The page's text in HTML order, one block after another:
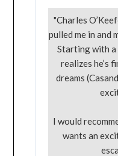
"Charles
pulled me in and
Starting with a
realizes he’s
dreams
I would
wants an